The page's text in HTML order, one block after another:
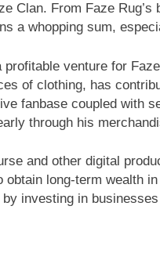
Clan. From Faze Rug’s
a whopping sum,
venture for
of clothing, has
fanbase coupled with
through his
and other digital
long-term wealth
investing in